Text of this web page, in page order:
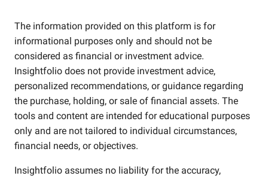
The information provided on this platform is for
informational purposes only and should not be
considered as financial or investment advice.
Insightfolio does not provide investment advice,
personalized recommendations, or guidance regarding
the purchase, holding, or sale of financial assets. The
tools and content are intended for educational purposes
only and are not tailored to individual circumstances,
financial needs, or objectives.
Insightfolio assumes no liability for the accuracy,